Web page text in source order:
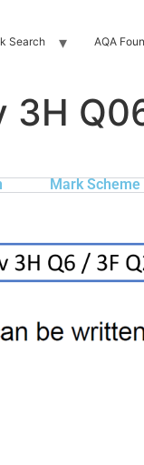
Search AQA
3H
Mark Scheme